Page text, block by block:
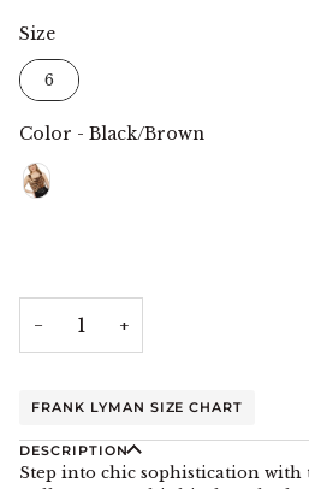
Size
Size
6
Color - Black/Brown
− +
FRANK LYMAN SIZE CHART
DESCRIPTION
Step into chic sophistication with